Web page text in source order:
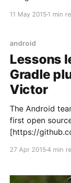
going on in
11 May 2015 1 min
android
Lessons
Gradle
Victor
The Android
first open
[https://
apps. Victor started as a request from our designers.
27 Apr 20154 min